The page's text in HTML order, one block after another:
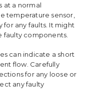
at a normal
temperature sensor,
for any faults. It might
faulty components.
can indicate a short
flow. Carefully
for any loose or
any faulty